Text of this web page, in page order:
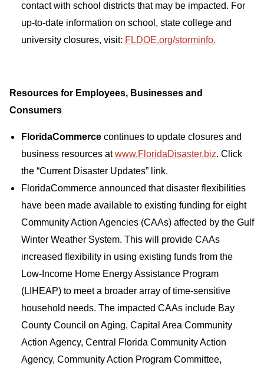
contact with school districts that may be impacted. For
up-to-date information on school, state college and
university closures, visit: FLDOE.org/storminfo.
Resources for Employees, Businesses and
Consumers
FloridaCommerce continues to update closures and
business resources atwww.FloridaDisaster.biz. Click
the “Current Disaster Updates” link.
FloridaCommerce announced that disaster flexibilities
have been made available to existing funding for eight
Community Action Agencies (CAAs) affected by the Gulf
Winter Weather System. This will provide CAAs
increased flexibility in using existing funds from the
Low-Income Home Energy Assistance Program
(LIHEAP) to meet a broader array of time-sensitive
household needs. The impacted CAAs include Bay
County Council on Aging, Capital Area Community
Action Agency, Central Florida Community Action
Agency, Community Action Program Committee,